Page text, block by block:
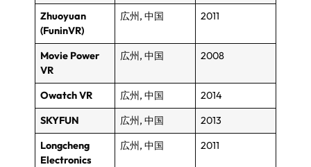
Zhuoyuan
(FuninVR)
広州, 中国 2011
Movie Power
VR
広州, 中国 2008
Owatch VR 広州, 中国
2014
SKYFUN
広州, 中国
2013
Longcheng
Electronics
広州, 中国 2011